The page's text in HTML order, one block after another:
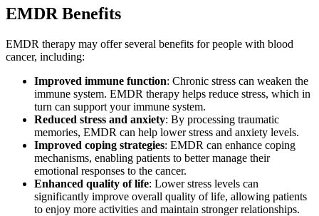
EMDR Benefits
EMDR therapy may offer several benefits for people with blood
cancer, including:
Improved immune function: Chronic stress can weaken the
immune system. EMDR therapy helps reduce stress, which in
turn can support your immune system.
Reduced stress and anxiety: By processing traumatic
memories, EMDR can help lower stress and anxiety levels.
Improved coping strategies: EMDR can enhance coping
mechanisms, enabling patients to better manage their
emotional responses to the cancer.
Enhanced quality of life: Lower stress levels can
significantly improve overall quality of life, allowing patients
to enjoy more activities and maintain stronger relationships.​​​​​​​​​​​​​​